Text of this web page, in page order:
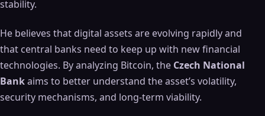
stability.
He believes that digital assets are evolving rapidly and
that central banks need to keep up with new financial
technologies. By analyzing Bitcoin, the Czech National
Bankaims to better understand the asset’s volatility,
security mechanisms, and long-term viability.